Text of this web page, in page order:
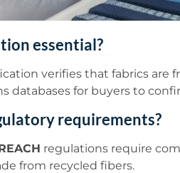
essential?
verifies that fabrics are
databases for buyers to
requirements?
regulations require
from recycled fibers.